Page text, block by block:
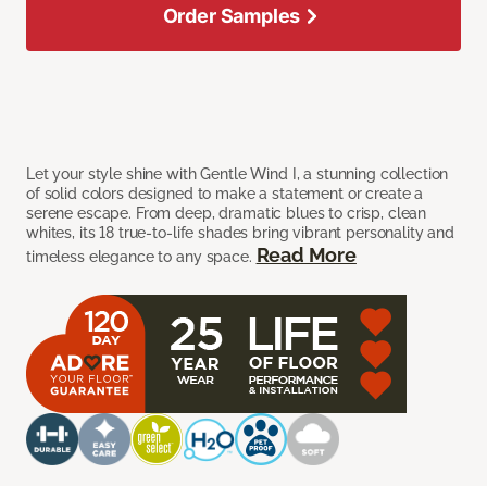
Let your style shine with Gentle Wind I, a stunning collection
of solid colors designed to make a statement or create a
serene escape. From deep, dramatic blues to crisp, clean
whites, its 18 true-to-life shades bring vibrant personality and
timeless elegance to any space. Read More
Order Samples